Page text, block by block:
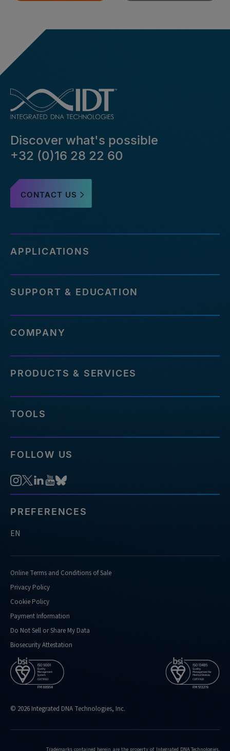
Discover what's possible
+32 (0)16 28 22 60
CONTACT US
APPLICATIONS
SUPPORT & EDUCATION
COMPANY
PRODUCTS & SERVICES
TOOLS
FOLLOW US
PREFERENCES
EN
Online Terms and Conditions of Sale
Privacy Policy
Cookie Policy
Payment Information
Do Not Sell or Share My Data
Biosecurity Attestation
© 2026 Integrated DNA Technologies, Inc.
Trademarks contained herein are the property of Integrated DNA Technologies,